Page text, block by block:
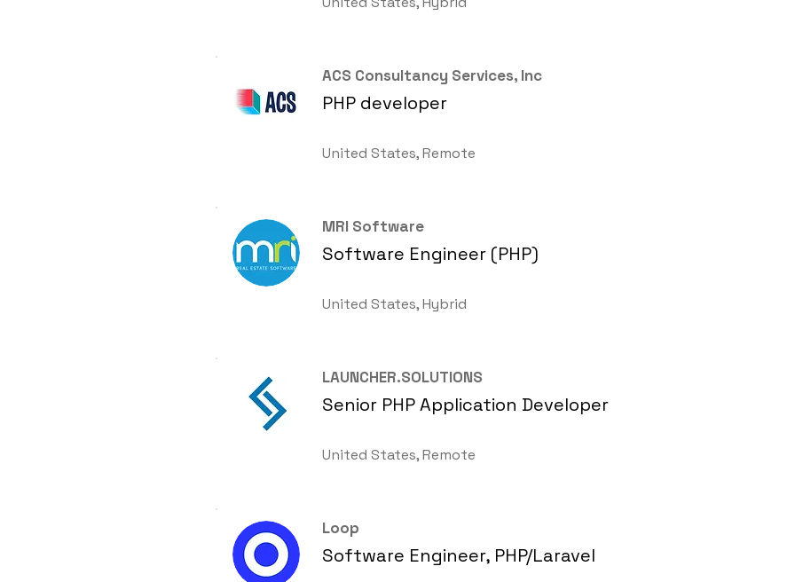
ACS Consultancy Services, Inc
PHP developer
United States, Remote
MRI Software
Software Engineer (PHP)
United States, Hybrid
LAUNCHER.SOLUTIONS
Senior PHP Application Developer
United States, Remote
Loop
Software Engineer, PHP/Laravel